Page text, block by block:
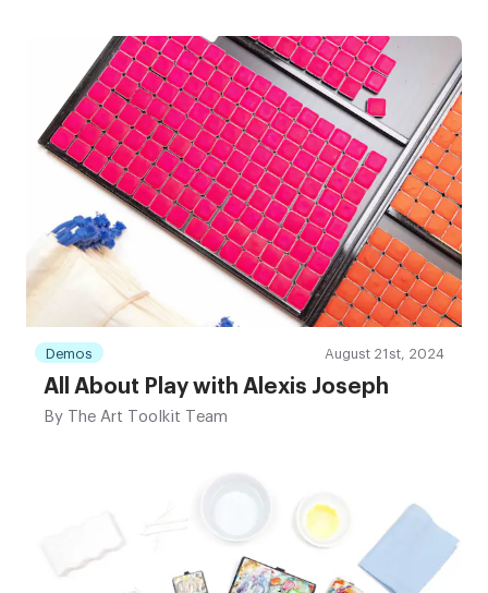
Demos August 21st, 2024
All About Play with Alexis Joseph
By The Art Toolkit Team